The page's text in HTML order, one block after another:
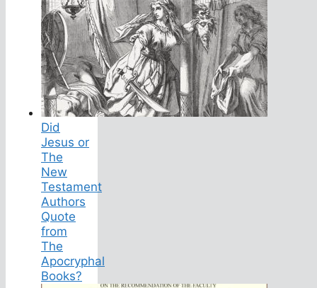
Did
Jesus or
The
New
Testament
Authors
Quote
from
The
Apocryphal
Books?